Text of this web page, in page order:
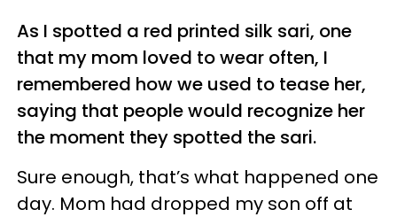
As I spotted a red printed silk sari, one
that my mom loved to wear often, I
remembered how we used to tease her,
saying that people would recognize her
the moment they spotted the sari.
Sure enough, that’s what happened one
day. Mom had dropped my son off at